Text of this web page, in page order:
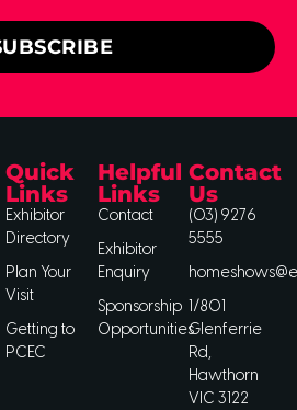
Quick
Links
Exhibitor
Directory
Plan Your
Visit
Getting to
PCEC
Helpful
Links
Contact
Exhibitor
Enquiry
Sponsorship
Opportunities
Contact
Us
(03) 9276
5555
1/801
Glenferrie
Rd,
Hawthorn
VIC 3122